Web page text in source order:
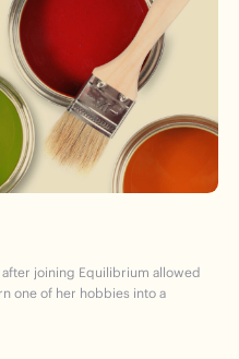
joining Equilibrium allowed
one of her hobbies into a